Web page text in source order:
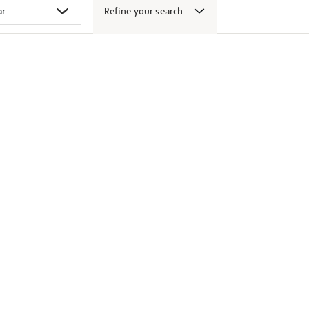
Refine your search